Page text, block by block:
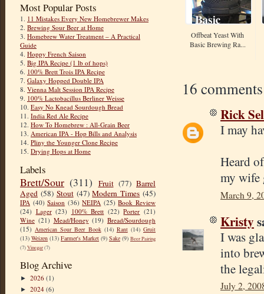
Most Popular Posts
1. 11 Mistakes Every New Homebrewer Makes
2. Brewing Sour Beer at Home
3. Homebrew Water Treatment – A Practical
Guide
4. Hoppy French Saison
5. Big IPA Recipe (1 lb of hops)
6. 100% Brett Trois IPA Recipe
7. Galaxy Hopped Double IPA
8. Vienna Malt Session IPA Recipe
9. 100% Lactobacillus Berliner Weisse
10. Easy No Knead Sourdough Bread
11. India Red Ale Recipe
12. How To Homebrew : All-Grain Beer
13. American IPA - Hop Bills and Analysis
14. Pliny the Younger Clone Recipe
15. Drying Hops at Home
Labels
Brett/Sour (311) Fruit (77) Barrel
Aged (58) Stout (47) Modern Times (45)
IPA (40) Saison (36) NEIPA (25) Book Review
(24) Lager (23) 100% Brett (22) Porter (21)
Wine (21) Mead/Honey (19) Bread/Sourdough
(15) American Sour Beer Book (14) Rant (14) Gruit
(13) Weizen (13) Farmer's Market (9) Sake (9) Beer Pairing
(7)Vinegar(7)
Blog Archive
► 2026 (1)
► 2024 (6)
Offbeat Yeast With
Basic Brewing Ra...
16
Rick
I may
Heard
my wife
March 9,
Kristy
I was
into
the
July 2,